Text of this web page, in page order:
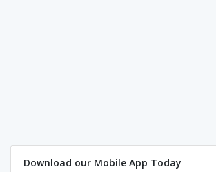
Download our Mobile App Today